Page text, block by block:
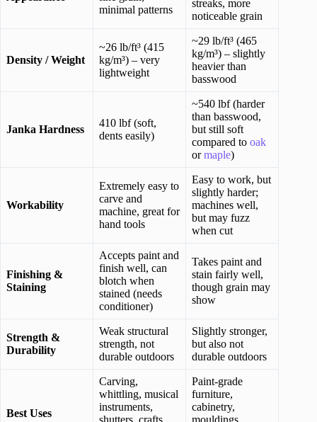
minimal patterns
streaks, more
noticeable grain
Density / Weight
~26 lb/ft³ (415
kg/m³) – very
lightweight
~29 lb/ft³ (465
kg/m³) – slightly
heavier than
basswood
Janka Hardness
410 lbf (soft,
dents easily)
~540 lbf (harder
than basswood,
but still soft
compared to oak
ormaple)
Workability
Extremely easy to
carve and
machine, great for
hand tools
Easy to work, but
slightly harder;
machines well,
but may fuzz
when cut
Finishing &
Staining
Accepts paint and
finish well, can
blotch when
stained (needs
conditioner)
Takes paint and
stain fairly well,
though grain may
show
Strength &
Durability
Weak structural
strength, not
durable outdoors
Slightly stronger,
but also not
durable outdoors
Best Uses
Carving,
whittling, musical
instruments,
shutters, crafts,
Paint-grade
furniture,
cabinetry,
mouldings,